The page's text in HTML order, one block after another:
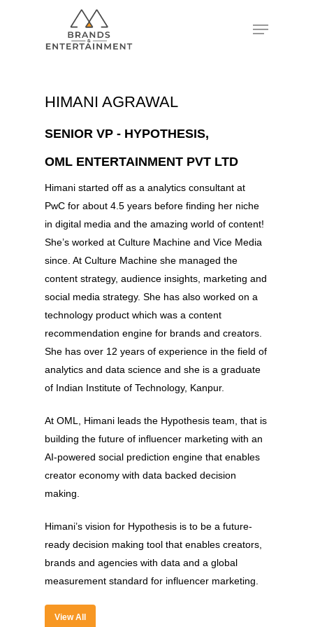
HIMANI AGRAWAL
SENIOR VP - HYPOTHESIS,
OML ENTERTAINMENT PVT LTD
Himani started off as a analytics consultant at
PwC for about 4.5 years before finding her niche
in digital media and the amazing world of content!
She’s worked at Culture Machine and Vice Media
since. At Culture Machine she managed the
content strategy, audience insights, marketing and
social media strategy. She has also worked on a
technology product which was a content
recommendation engine for brands and creators.
She has over 12 years of experience in the field of
analytics and data science and she is a graduate
of Indian Institute of Technology, Kanpur.
At OML, Himani leads the Hypothesis team, that is
building the future of influencer marketing with an
AI-powered social prediction engine that enables
creator economy with data backed decision
making.
Himani’s vision for Hypothesis is to be a future-
ready decision making tool that enables creators,
brands and agencies with data and a global
measurement standard for influencer marketing.
View All
About
Organizer
Contact Us
Past Edition